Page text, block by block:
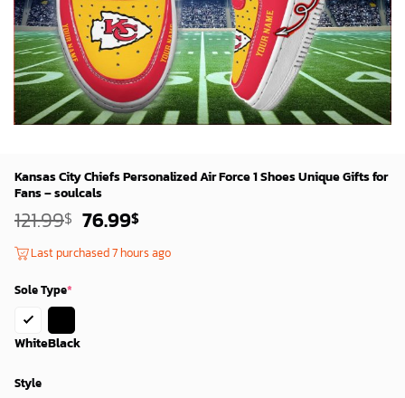
Kansas City Chiefs Personalized Air Force 1 Shoes Unique Gifts for
Fans – soulcals
121.99$ Original
was:
76.99$Current
is:
Last purchased 7 hours ago
Sole Type*
WhiteBlack
Style